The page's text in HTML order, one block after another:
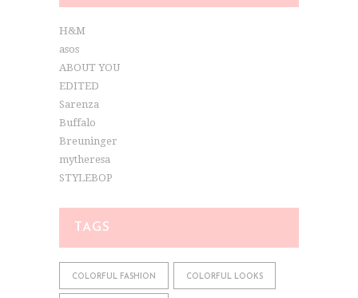
H&M
asos
ABOUT YOU
EDITED
Sarenza
Buffalo
Breuninger
mytheresa
STYLEBOP
TAGS
COLORFUL FASHION COLORFUL LOOKS